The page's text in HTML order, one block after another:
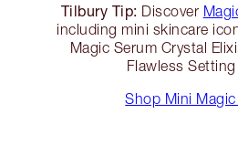
Tilbury Tip: Discover
including mini skincare
Magic Serum Crystal
Flawless Setting
Shop Mini Magic